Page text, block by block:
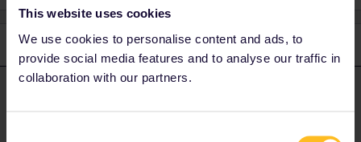
This website uses cookies
We use cookies to personalise content and ads, to
provide social media features and to analyse our traffic in
collaboration with our partners.
2 replies Oldest first